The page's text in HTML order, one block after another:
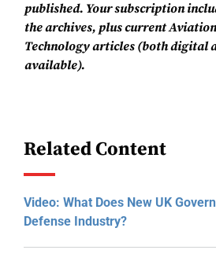
published. Your subscription
the archives, plus current Aviation
Technology articles (both digital
available).
Related Content
Video: What Does New UK
Defense Industry?